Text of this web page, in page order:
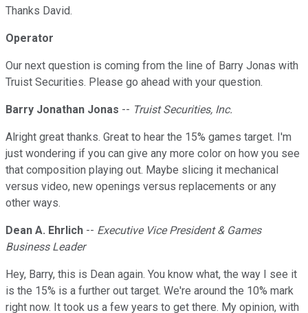
Thanks David.
Operator
Our next question is coming from the line of Barry Jonas with
Truist Securities. Please go ahead with your question.
Barry Jonathan Jonas -- Truist Securities, Inc.
Alright great thanks. Great to hear the 15% games target. I'm
just wondering if you can give any more color on how you see
that composition playing out. Maybe slicing it mechanical
versus video, new openings versus replacements or any
other ways.
Dean A. Ehrlich -- Executive Vice President & Games
Business Leader
Hey, Barry, this is Dean again. You know what, the way I see it
is the 15% is a further out target. We're around the 10% mark
right now. It took us a few years to get there. My opinion, with